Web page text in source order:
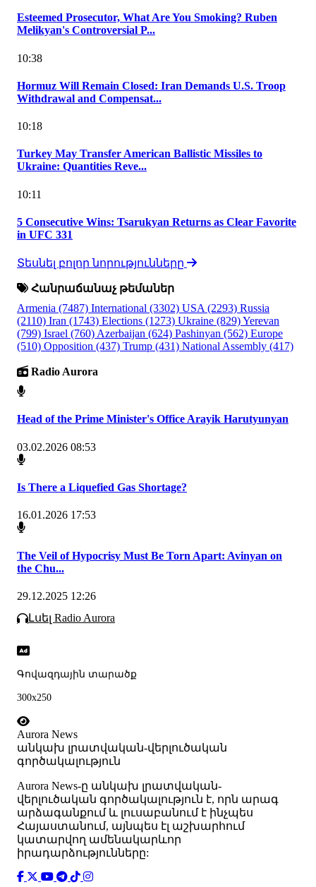
Esteemed Prosecutor, What Are You Smoking? Ruben
Melikyan's Controversial P...
10:38
Hormuz Will Remain Closed: Iran Demands U.S. Troop
Withdrawal and Compensat...
10:18
Turkey May Transfer American Ballistic Missiles to
Ukraine: Quantities Reve...
10:11
5 Consecutive Wins: Tsarukyan Returns as Clear Favorite
in UFC 331
Տեսնել բոլոր նորությունները
Հանրաճանաչ թեմաներ
Armenia (7487) International (3302) USA (2293) Russia
(2110) Iran (1743) Elections (1273) Ukraine (829)Yerevan
(799) Israel (760) Azerbaijan (624) Pashinyan (562) Europe
(510) Opposition (437) Trump (431) National Assembly (417)
Radio Aurora
Head of the Prime Minister's Office Arayik Harutyunyan
03.02.2026 08:53
Is There a Liquefied Gas Shortage?
16.01.2026 17:53
The Veil of Hypocrisy Must Be Torn Apart: Avinyan on
the Chu...
29.12.2025 12:26
Լսել Radio Aurora
Գովազդային տարածք
300x250
Aurora News
անկախ լրատվական-վերլուծական
գործակալություն
Аurora News-ը անկախ լրատվական-
վերլուծական գործակալություն է, որն արագ
արձագանքում և լուսաբանում է ինչպես
Հայաստանում, այնպես էլ աշխարհում
կատարվող ամենակարևոր
իրադարձությունները: